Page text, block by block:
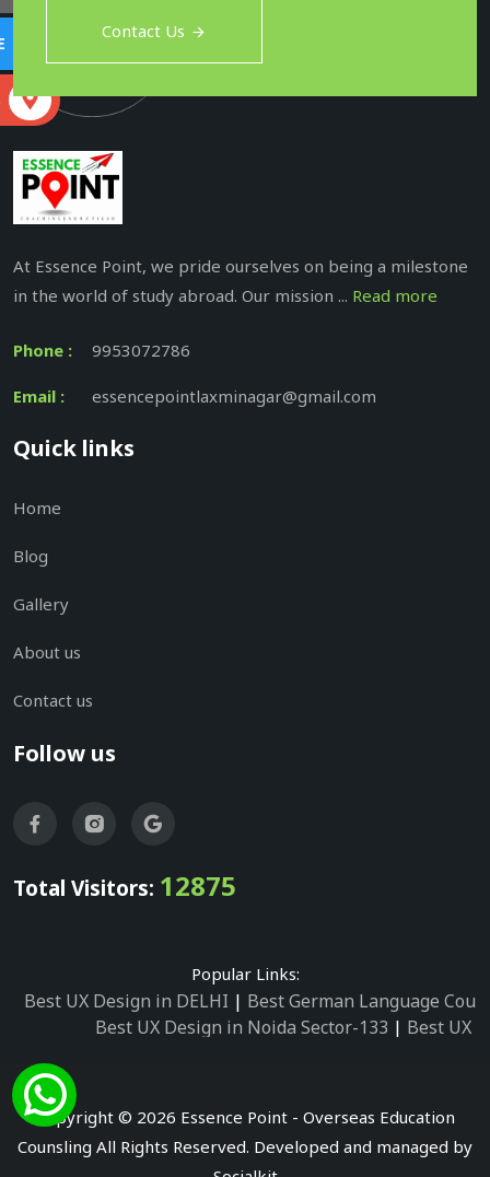
Contact Us
At Essence Point, we pride ourselves on being a milestone
in the world of study abroad. Our mission ... Read more
Phone : 9953072786
Email : essencepointlaxminagar@gmail.com
Quick links
Home
Blog
Gallery
About us
Contact us
Follow us
Total Visitors: 12875
Popular Links:
Best UX Design in DELHI | Best German Language
Best UX Design in Noida Sector-133 | Best UX
Best UX Design in Noida Sector-2
Best UX Design
Best German Language Courses in Noida
Copyright © 2026 Essence Point - Overseas Education
Counsling All Rights Reserved. Developed and managed by